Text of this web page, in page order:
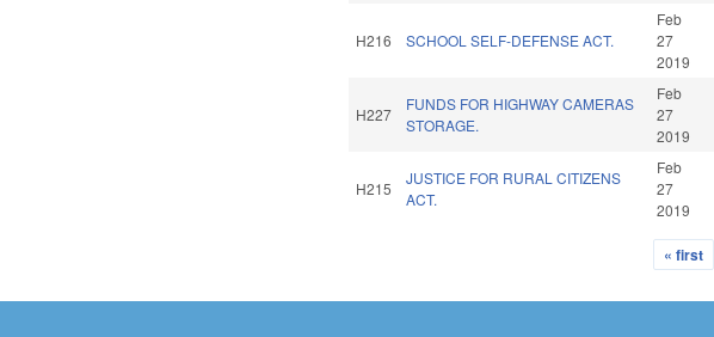
H216 SCHOOL SELF-DEFENSE ACT.
Feb
27
2019
H227
FUNDS FOR HIGHWAY CAMERAS
STORAGE.
Feb
27
2019
H215
JUSTICE FOR RURAL CITIZENS
ACT.
Feb
27
2019
« first